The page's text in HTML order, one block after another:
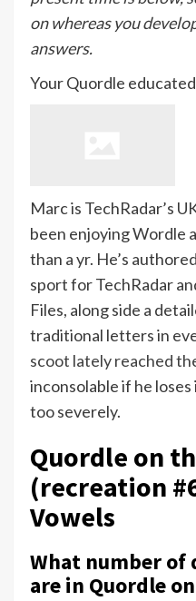
on whereas you
answers.
Your Quordle educated
Marc is TechRadar’s
been enjoying Wordle
than a yr. He’s
sport for TechRadar
Files, along side a
traditional letters in
scoot lately reached
inconsolable if he
too severely.
Quordle on
(recreation
Vowels
What number
are in Quordle